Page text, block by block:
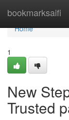
bookmarksaifi
Home
Home
1
New
Trusted